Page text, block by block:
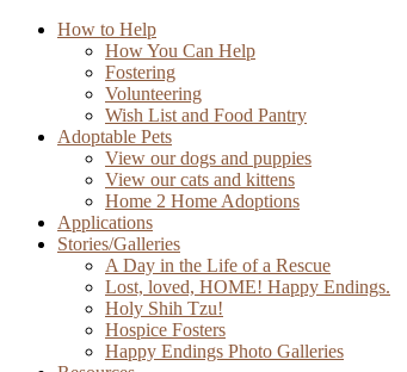
How to Help
How You Can Help
Fostering
Volunteering
Wish List and Food Pantry
Adoptable Pets
View our dogs and puppies
View our cats and kittens
Home 2 Home Adoptions
Applications
Stories/Galleries
A Day in the Life of a Rescue
Lost, loved, HOME! Happy Endings.
Holy Shih Tzu!
Hospice Fosters
Happy Endings Photo Galleries